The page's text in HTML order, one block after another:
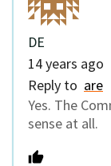
DE
14 years ago
Reply to are
Yes. The
sense at all.